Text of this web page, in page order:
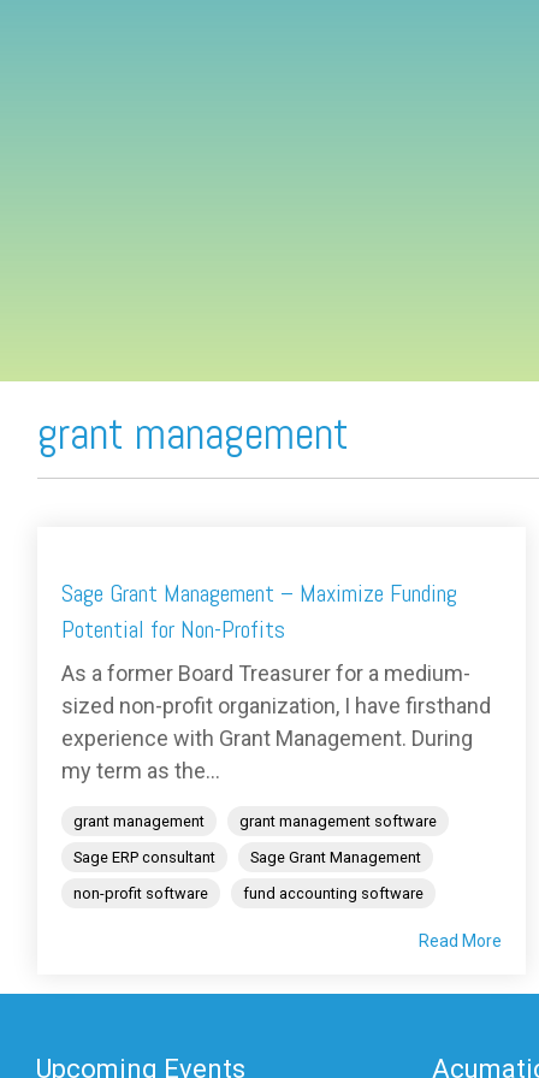
grant management
Sage Grant Management – Maximize Funding
Potential for Non-Profits
As a former Board Treasurer for a medium-
sized non-profit organization, I have firsthand
experience with Grant Management. During
my term as the...
grant management
grant management software
Sage ERP consultant
Sage Grant Management
non-profit software
fund accounting software
Read More
Upcoming Events